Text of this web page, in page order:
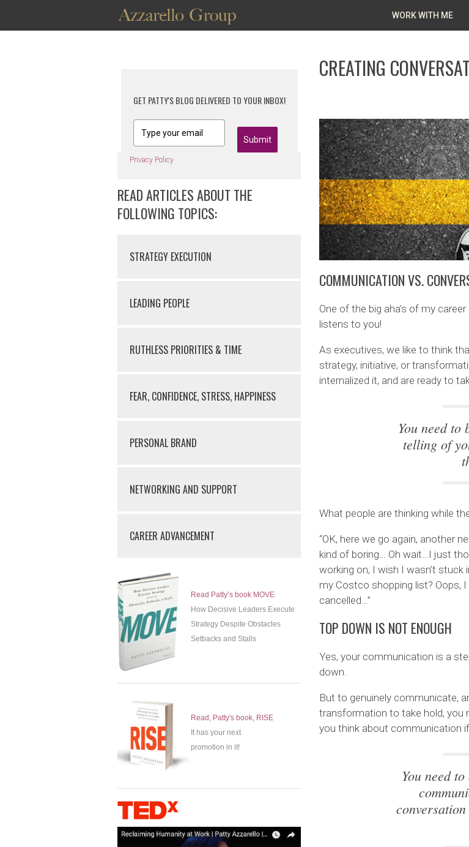
WORK WITH ME
GET PATTY'S BLOG DELIVERED TO YOUR INBOX!
Submit
Privacy Policy
READ ARTICLES ABOUT THE
FOLLOWING TOPICS:
STRATEGY EXECUTION
LEADING PEOPLE
RUTHLESS PRIORITIES & TIME
FEAR, CONFIDENCE, STRESS, HAPPINESS
PERSONAL BRAND
NETWORKING AND SUPPORT
CAREER ADVANCEMENT
Read Patty’s book MOVE
How Decisive Leaders Execute
Strategy Despite Obstacles
Setbacks and Stalls
Read, Patty's book, RISE
It has your next
promotion in it!
CREATING
COMMUNICATION VS.
One of the big aha’s of my
listens to you!
As executives, we like to think
strategy, initiative, or
internalized it, and are ready to
You need
telling of
What people are thinking while
“OK, here we go again, another
kind of boring… Oh wait…I just
working on, I wish I wasn’t
my Costco shopping list? Oops,
cancelled…”
TOP DOWN IS NOT ENOUGH
Yes, your communication is a
down.
But to genuinely communicate,
transformation to take hold, you
you think about communication
You need